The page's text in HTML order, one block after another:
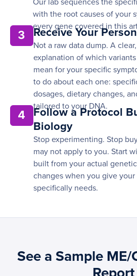
Our lab sequences the
with the root causes of your
every gene covered in this
3 Receive Your
Not a raw data dump. A
explanation of which
mean for your specific
to do about each one:
dosages, dietary changes,
tailored to your DNA.
4
Follow a Protocol
Biology
Stop experimenting. Stop
may not apply to you. Start
built from your actual
changes when you give
specifically needs.
See a Sample ME/